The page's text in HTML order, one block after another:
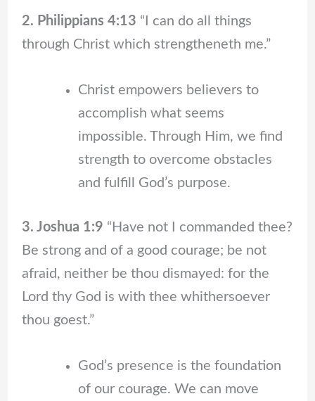
2. Philippians 4:13 “I can do all things
through Christ which strengtheneth me.”
Christ empowers believers to
accomplish what seems
impossible. Through Him, we find
strength to overcome obstacles
and fulfill God’s purpose.
3. Joshua 1:9 “Have not I commanded thee?
Be strong and of a good courage; be not
afraid, neither be thou dismayed: for the
Lord thy God is with thee whithersoever
thou goest.”
God’s presence is the foundation
of our courage. We can move